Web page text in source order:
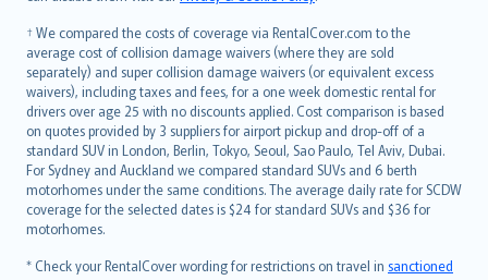
† We compared the costs of coverage via RentalCover.com to the
average cost of collision damage waivers (where they are sold
separately) and super collision damage waivers (or equivalent excess
waivers), including taxes and fees, for a one week domestic rental for
drivers over age 25 with no discounts applied. Cost comparison is based
on quotes provided by 3 suppliers for airport pickup and drop-off of a
standard SUV in London, Berlin, Tokyo, Seoul, Sao Paulo, Tel Aviv, Dubai.
For Sydney and Auckland we compared standard SUVs and 6 berth
motorhomes under the same conditions. The average daily rate for SCDW
coverage for the selected dates is $24 for standard SUVs and $36 for
motorhomes.
* Check your RentalCover wording for restrictions on travel in sanctioned
Slovenščina
Українська
Tiếng Việt